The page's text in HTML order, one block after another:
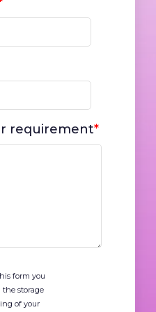
requirement*
form you
storage
of your